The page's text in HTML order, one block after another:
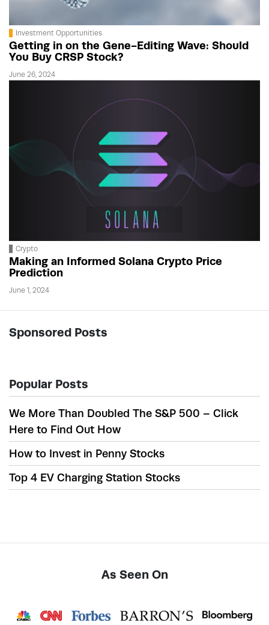
Investment Opportunities
Getting in on the Gene-Editing Wave: Should
You Buy CRSP Stock?
June 26, 2024
Crypto
Making an Informed Solana Crypto Price
Prediction
June 1, 2024
Sponsored Posts
Popular Posts
We More Than Doubled The S&P 500 – Click
Here to Find Out How
How to Invest in Penny Stocks
Top 4 EV Charging Station Stocks
As Seen On